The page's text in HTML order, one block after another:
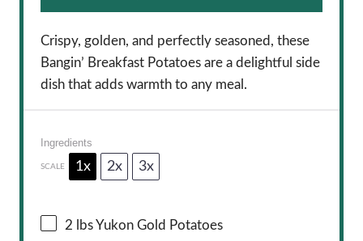
Crispy, golden, and perfectly seasoned, these
Bangin’ Breakfast Potatoes are a delightful side
dish that adds warmth to any meal.
Ingredients
SCALE 1x 2x 3x
2 lbs Yukon Gold Potatoes